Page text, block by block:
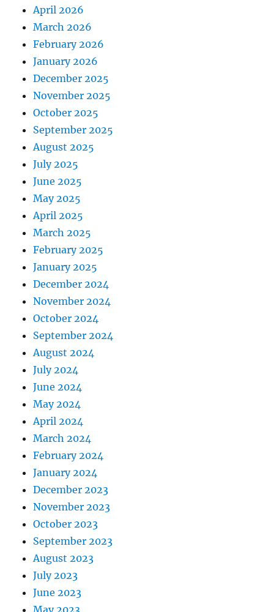
April 2026
March 2026
February 2026
January 2026
December 2025
November 2025
October 2025
September 2025
August 2025
July 2025
June 2025
May 2025
April 2025
March 2025
February 2025
January 2025
December 2024
November 2024
October 2024
September 2024
August 2024
July 2024
June 2024
May 2024
April 2024
March 2024
February 2024
January 2024
December 2023
November 2023
October 2023
September 2023
August 2023
July 2023
June 2023